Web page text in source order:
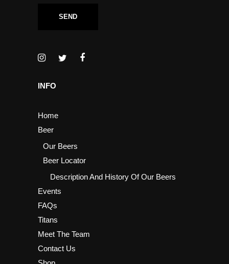
INFO
Home
Beer
Our Beers
Beer Locator
Description And History Of Our Beers
Events
FAQs
Titans
Meet The Team
Contact Us